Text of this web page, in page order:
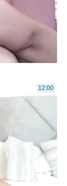
12:00